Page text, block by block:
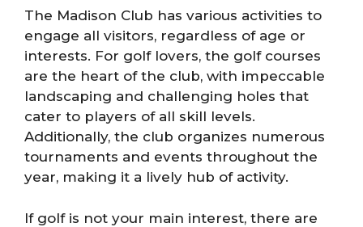
The Madison Club has various activities to
engage all visitors, regardless of age or
interests. For golf lovers, the golf courses
are the heart of the club, with impeccable
landscaping and challenging holes that
cater to players of all skill levels.
Additionally, the club organizes numerous
tournaments and events throughout the
year, making it a lively hub of activity.
If golf is not your main interest, there are